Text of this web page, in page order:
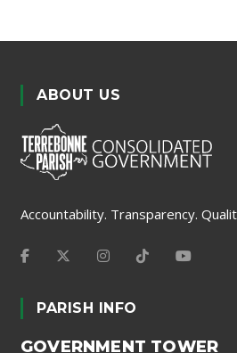
ABOUT US
Accountability. Transparency.
PARISH INFO
GOVERNMENT TOWER